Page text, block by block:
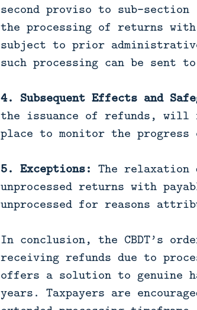
second proviso to sub-
the processing of returns with
subject to prior
such processing can be sent
4. Subsequent Effects and
the issuance of refunds, will
place to monitor the
5. Exceptions: The
unprocessed returns with
unprocessed for reasons
In conclusion, the CBDT’s
receiving refunds due to
offers a solution to genuine
years. Taxpayers are